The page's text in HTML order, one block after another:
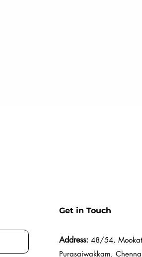
Get in Touch
Address: 48/54,
Purasaiwakkam,